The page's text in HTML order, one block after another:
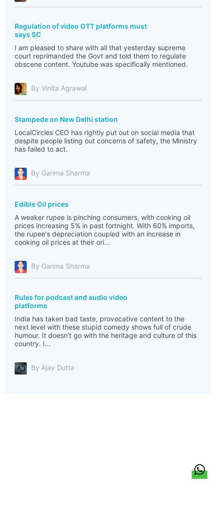
Regulation of video OTT platforms must
says SC
I am pleased to share with all that yesterday supreme
court reprimanded the Govt and told them to regulate
obscene content. Youtube was specifically mentioned.
By Vinita Agrawal
Stampede on New Delhi station
LocalCircles CEO has rightly put out on social media that
despite people listing out concerns of safety, the Ministry
has failed to act.
By Garima Sharma
Edible Oil prices
A weaker rupee is pinching consumers, with cooking oil
prices increasing 5% in past fortnight. With 60% imports,
the rupee's depreciation coupled with an increase in
cooking oil prices at their ori...
By Garima Sharma
Rules for podcast and audio video
platforms
India has taken bad taste, provocative content to the
next level with these stupid comedy shows full of crude
humour. It doesn’t go with the heritage and culture of this
country. I...
By Ajay Dutta